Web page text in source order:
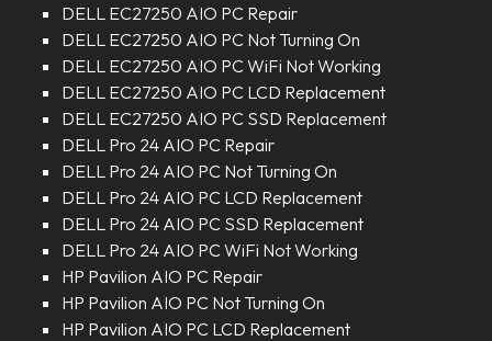
DELL EC27250 AIO PC Repair
DELL EC27250 AIO PC Not Turning On
DELL EC27250 AIO PC WiFi Not Working
DELL EC27250 AIO PC LCD Replacement
DELL EC27250 AIO PC SSD Replacement
DELL Pro 24 AIO PC Repair
DELL Pro 24 AIO PC Not Turning On
DELL Pro 24 AIO PC LCD Replacement
DELL Pro 24 AIO PC SSD Replacement
DELL Pro 24 AIO PC WiFi Not Working
HP Pavilion AIO PC Repair
HP Pavilion AIO PC Not Turning On
HP Pavilion AIO PC LCD Replacement